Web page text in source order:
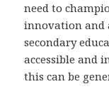
need to
innovation and
secondary
accessible and
this can be